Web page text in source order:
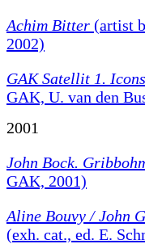
Achim Bitter (artist
2002)
GAK Satellit 1.
GAK, U. van den
2001
John Bock.
GAK, 2001)
Aline Bouvy / John
(exh. cat., ed. E.